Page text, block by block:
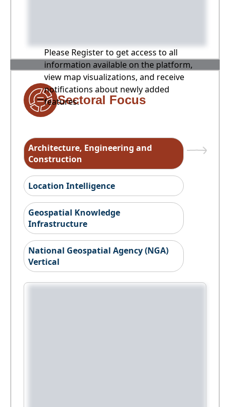
Please Register to get access to all
information available on the platform,
view map visualizations, and receive
notifications about newly added
features.
Sectoral Focus
Architecture, Engineering and
Construction
Location Intelligence
Geospatial Knowledge
Infrastructure
National Geospatial Agency (NGA)
Vertical